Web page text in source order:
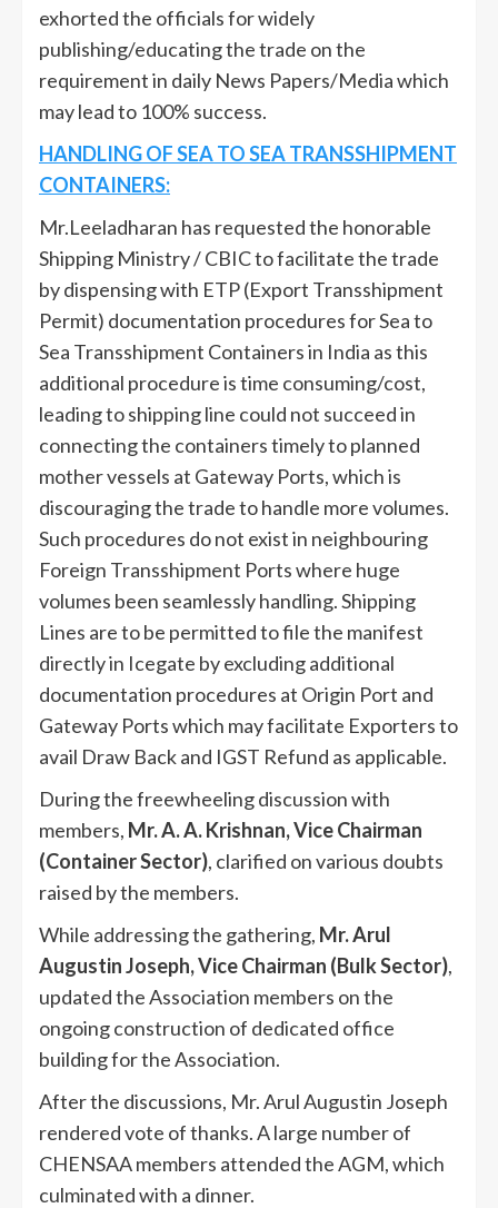
exhorted the officials for widely
publishing/educating the trade on the
requirement in daily News Papers/Media which
may lead to 100% success.
HANDLING OF SEA TO SEA TRANSSHIPMENT
CONTAINERS:
Mr.Leeladharan has requested the honorable
Shipping Ministry / CBIC to facilitate the trade
by dispensing with ETP (Export Transshipment
Permit) documentation procedures for Sea to
Sea Transshipment Containers in India as this
additional procedure is time consuming/cost,
leading to shipping line could not succeed in
connecting the containers timely to planned
mother vessels at Gateway Ports, which is
discouraging the trade to handle more volumes.
Such procedures do not exist in neighbouring
Foreign Transshipment Ports where huge
volumes been seamlessly handling. Shipping
Lines are to be permitted to file the manifest
directly in Icegate by excluding additional
documentation procedures at Origin Port and
Gateway Ports which may facilitate Exporters to
avail Draw Back and IGST Refund as applicable.
During the freewheeling discussion with
members, Mr. A. A. Krishnan, Vice Chairman
(Container Sector), clarified on various doubts
raised by the members.
While addressing the gathering, Mr. Arul
Augustin Joseph, Vice Chairman (Bulk Sector),
updated the Association members on the
ongoing construction of dedicated office
building for the Association.
After the discussions, Mr. Arul Augustin Joseph
rendered vote of thanks. A large number of
CHENSAA members attended the AGM, which
culminated with a dinner.